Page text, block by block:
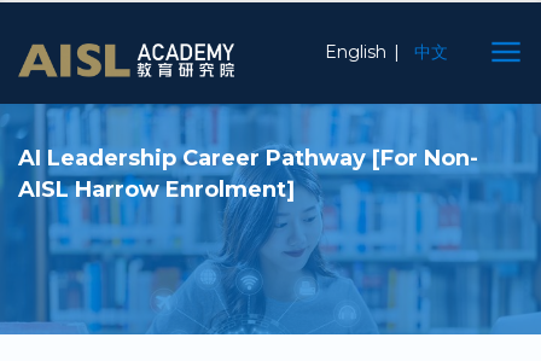
Choose Language
English 中文
AI Leadership Career Pathway [For Non-
AISL Harrow Enrolment]